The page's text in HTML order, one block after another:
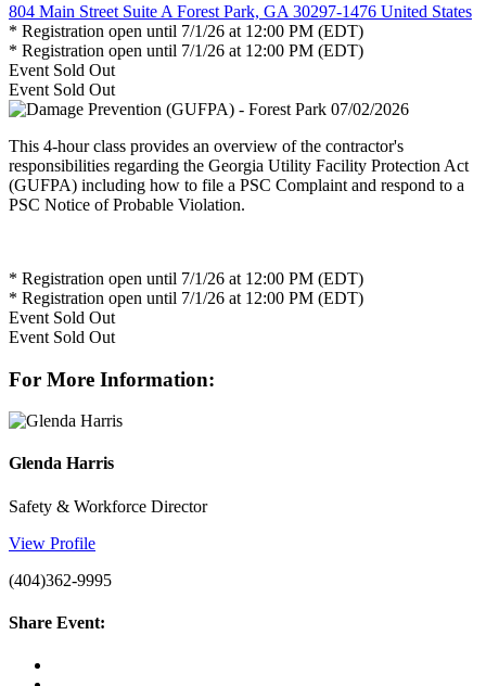
804 Main Street Suite A Forest Park, GA 30297-1476 United States
* Registration open until 7/1/26 at 12:00 PM (EDT)
* Registration open until 7/1/26 at 12:00 PM (EDT)
Event Sold Out
Event Sold Out
This 4-hour class provides an overview of the contractor's
responsibilities regarding the Georgia Utility Facility Protection Act
(GUFPA) including how to file a PSC Complaint and respond to a
PSC Notice of Probable Violation.
* Registration open until 7/1/26 at 12:00 PM (EDT)
* Registration open until 7/1/26 at 12:00 PM (EDT)
Event Sold Out
Event Sold Out
For More Information:
Glenda Harris
Safety & Workforce Director
View Profile
(404)362-9995
Share Event: